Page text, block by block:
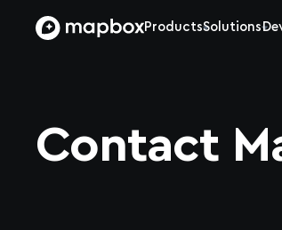
ProductsSolutions
Contact